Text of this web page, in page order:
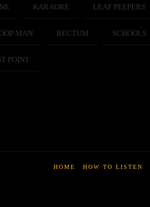
KARAOKE LEAF PEEPERS
MAN RECTUM SCHOOLS
POINT
HOME HOW TO LISTEN